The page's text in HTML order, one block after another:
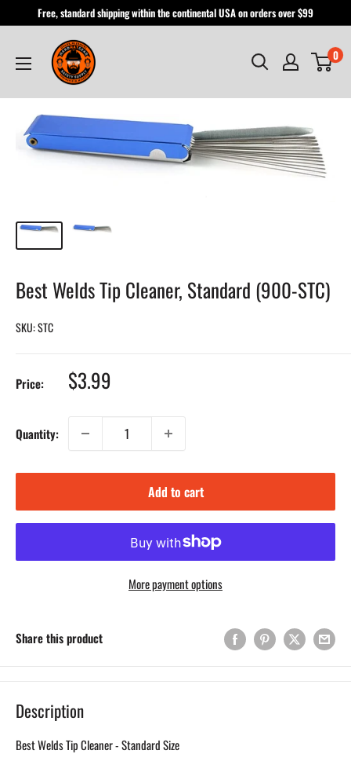
content
Free, standard shipping within the continental USA on orders over $99
Hardhatgear
0
Best Welds Tip Cleaner, Standard (900-STC)
SKU:STC
Price: Sale
price
$3.99
Quantity:
Add to cart
More payment options
Share this product
Description
Best Welds Tip Cleaner - Standard Size